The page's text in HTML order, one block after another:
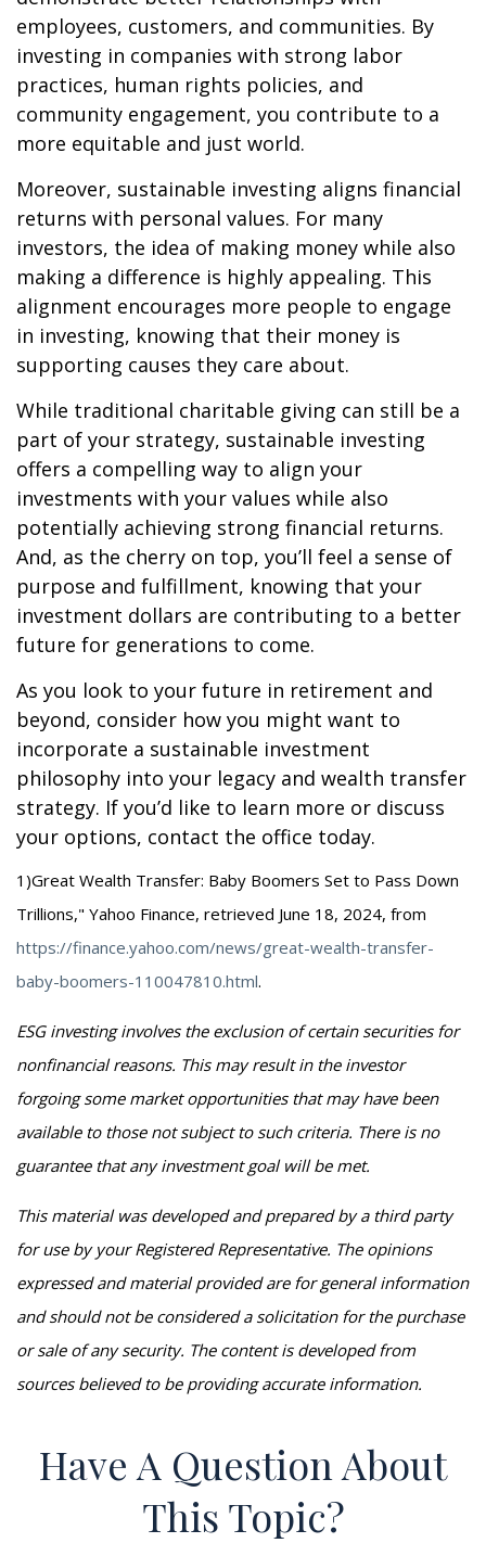
employees, customers, and communities. By
investing in companies with strong labor
practices, human rights policies, and
community engagement, you contribute to a
more equitable and just world.
Moreover, sustainable investing aligns financial
returns with personal values. For many
investors, the idea of making money while also
making a difference is highly appealing. This
alignment encourages more people to engage
in investing, knowing that their money is
supporting causes they care about.
While traditional charitable giving can still be a
part of your strategy, sustainable investing
offers a compelling way to align your
investments with your values while also
potentially achieving strong financial returns.
And, as the cherry on top, you’ll feel a sense of
purpose and fulfillment, knowing that your
investment dollars are contributing to a better
future for generations to come.
As you look to your future in retirement and
beyond, consider how you might want to
incorporate a sustainable investment
philosophy into your legacy and wealth transfer
strategy. If you’d like to learn more or discuss
your options, contact the office today.
1)Great Wealth Transfer: Baby Boomers Set to Pass Down
Trillions," Yahoo Finance, retrieved June 18, 2024, from
https://finance.yahoo.com/news/great-wealth-transfer-
baby-boomers-110047810.html.
ESG investing involves the exclusion of certain securities for
nonfinancial reasons. This may result in the investor
forgoing some market opportunities that may have been
available to those not subject to such criteria. There is no
guarantee that any investment goal will be met.
This material was developed and prepared by a third party
for use by your Registered Representative. The opinions
expressed and material provided are for general information
and should not be considered a solicitation for the purchase
or sale of any security. The content is developed from
sources believed to be providing accurate information.
Have A Question About
This Topic?